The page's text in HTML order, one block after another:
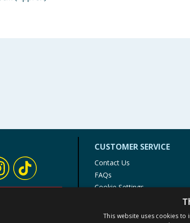
CUSTOMER SERVICE
Contact Us
FAQs
Cookie Settings
Product Recalls
This website uses cookies to